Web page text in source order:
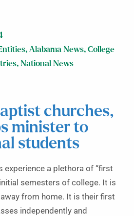
, Alabama News, College
, National News
churches,
minister to
students
experience a plethora of “first
semesters of college. It is
from home. It is their first
independently and